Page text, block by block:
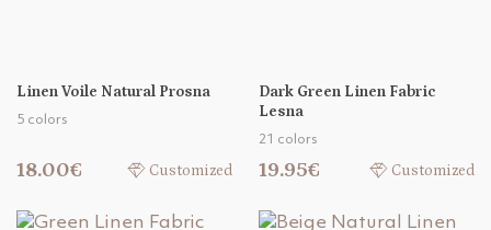
Linen Voile Natural Prosna
5 colors
18.00€ Customized
Dark Green Linen Fabric
Lesna
21 colors
19.95€ Customized